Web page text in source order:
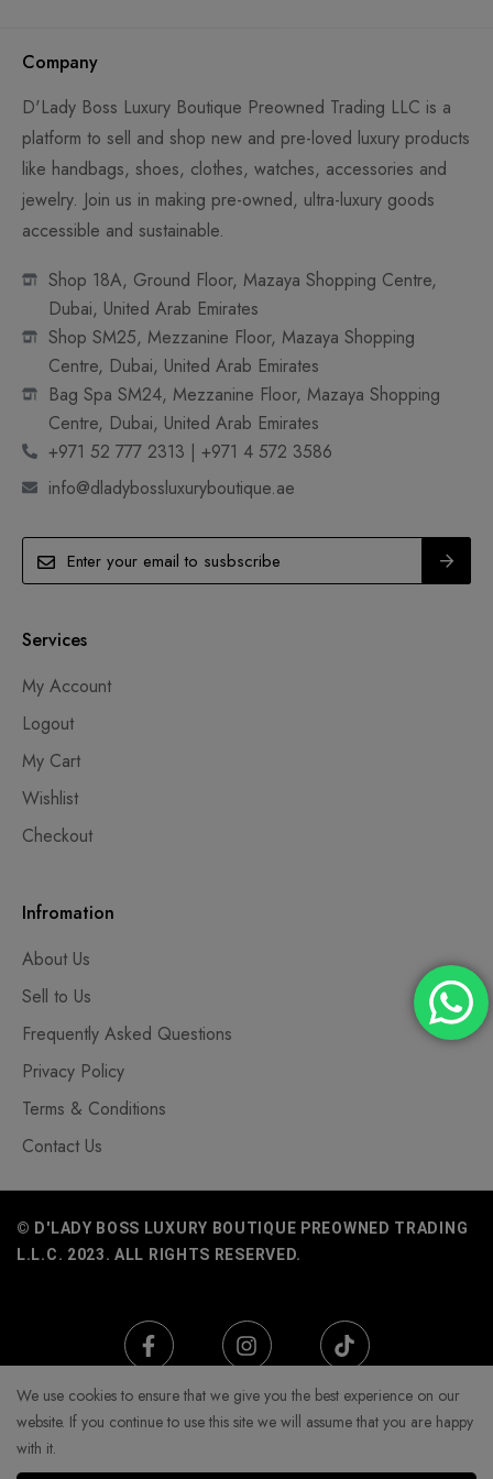
Company
D'Lady Boss Luxury Boutique Preowned Trading LLC is a
platform to sell and shop new and pre-loved luxury products
like handbags, shoes, clothes, watches, accessories and
jewelry. Join us in making pre-owned, ultra-luxury goods
accessible and sustainable.
Shop 18A, Ground Floor, Mazaya Shopping Centre,
Dubai, United Arab Emirates
Shop SM25, Mezzanine Floor, Mazaya Shopping
Centre, Dubai, United Arab Emirates
Bag Spa SM24, Mezzanine Floor, Mazaya Shopping
Centre, Dubai, United Arab Emirates
+971 52 777 2313 | +971 4 572 3586
info@dladybossluxuryboutique.ae
Services
My Account
Logout
My Cart
Wishlist
Checkout
Infromation
About Us
Sell to Us
Frequently Asked Questions
Privacy Policy
Terms & Conditions
Contact Us
© D'LADY BOSS LUXURY BOUTIQUE PREOWNED TRADING
L.L.C. 2023. ALL RIGHTS RESERVED.
We use cookies to ensure that we give you the best experience on our
website. If you continue to use this site we will assume that you are happy
with it.